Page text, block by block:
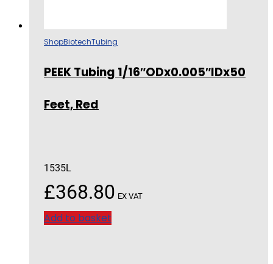
ShopBiotechTubing
PEEK Tubing 1/16″ODx0.005″IDx50
Feet, Red
1535L
£368.80 EX VAT
Add to basket